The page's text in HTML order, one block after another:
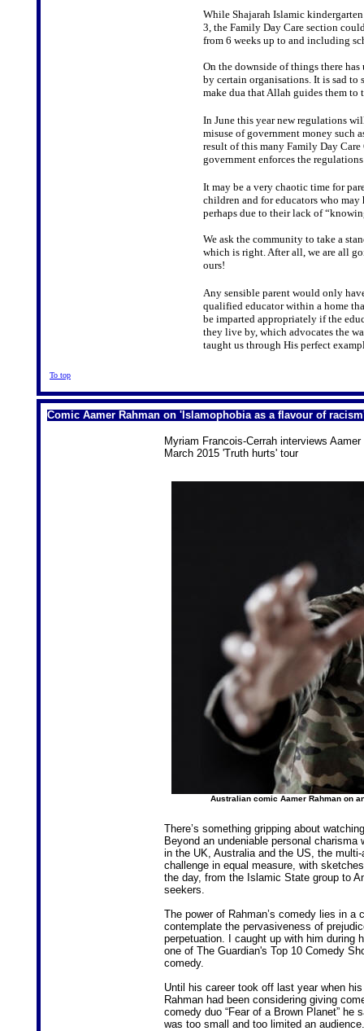
While Shajarah Islamic
3, the Family Day Care section
from 6 weeks up to and including
On the downside of things there
by certain organisations. It is sad
make dua that Allah guides them
In June this year new regulations
misuse of government money such
result of this many Family Day
government enforces the
It may be a very chaotic time for
children and for educators who
perhaps due to their lack of
We ask the community to take a
which is right. After all, we are all
ours!
Any sensible parent would only
qualified educator within a home
be imparted appropriately if the
they live by, which advocates the
taught us through His perfect
To top
Comic Aamer Rahman on 'Islamophobia as a flavour of
Myriam Francois-Cerrah interviews
March 2015 'Truth hurts' tour
Australian comic Aamer Rahman on
There’s something gripping about
Beyond an undeniable personal
in the UK, Australia and the US, the
challenge in equal measure, with
the day, from the Islamic State group to
seekers.
The power of Rahman’s comedy lies in
contemplate the pervasiveness of
perpetuation. I caught up with him during
one of The Guardian's Top 10 Comedy
comedy.
Until his career took off last year when
Rahman had been considering giving
comedy duo “Fear of a Brown Planet” he
was too small and too limited an